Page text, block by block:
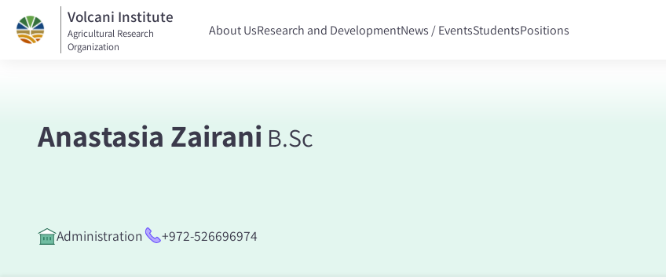
Volcani Institute
Agricultural Research
Organization
About UsResearch and DevelopmentNews / EventsStudentsPositions
Anastasia Zairani B.Sc
Administration +972-526696974